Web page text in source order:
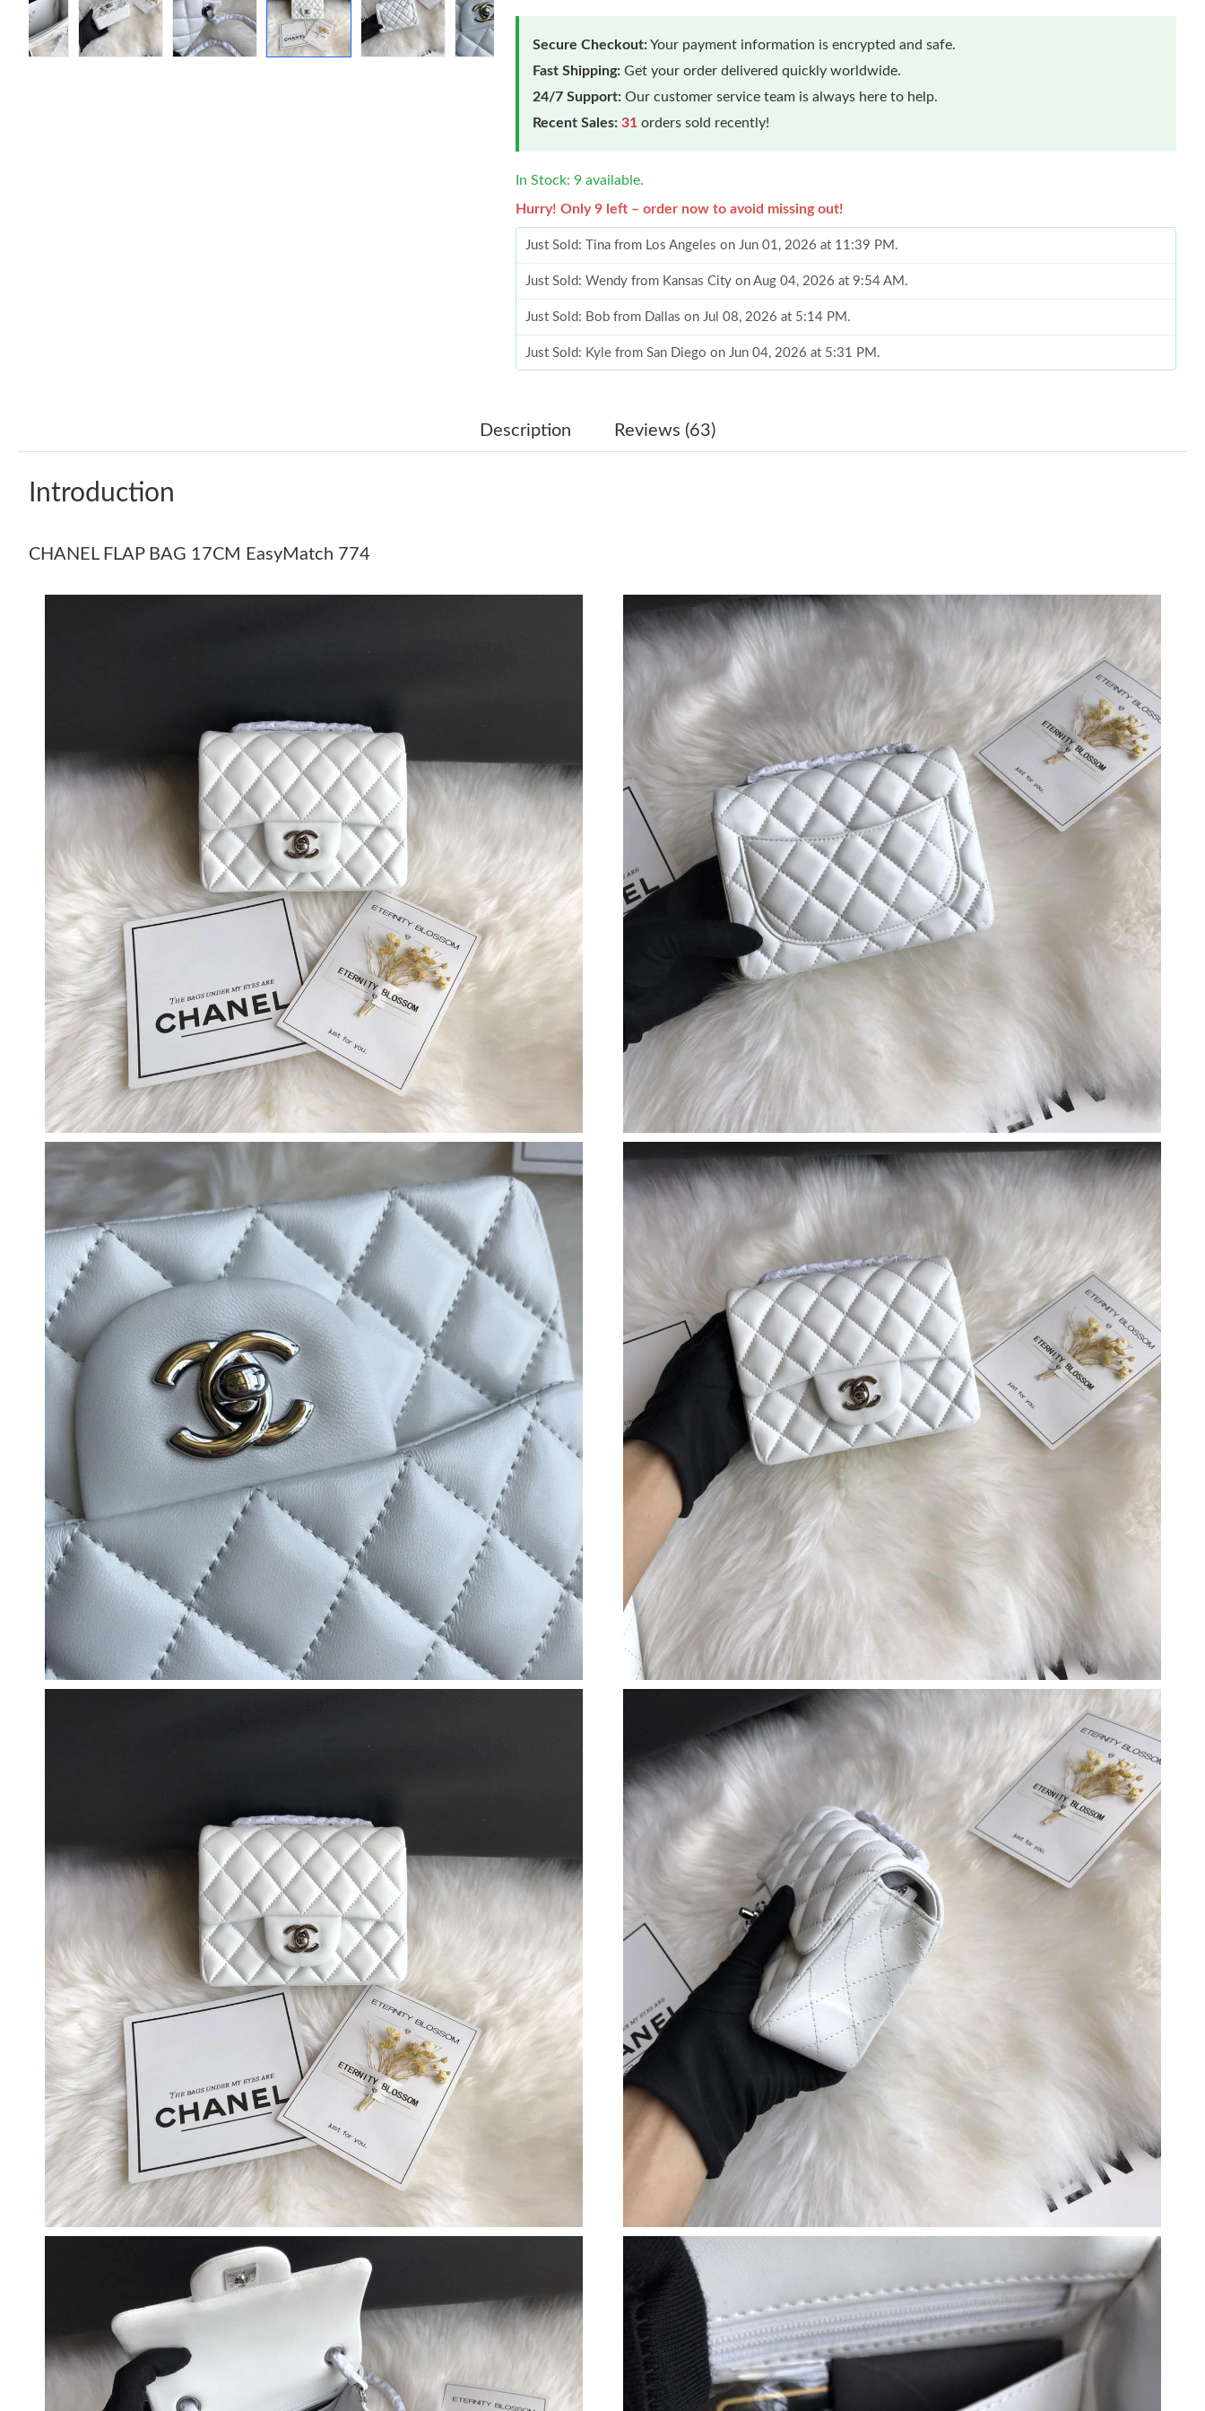
Secure Checkout:Your payment information is encrypted and safe.
Fast Shipping: Get your order delivered quickly worldwide.
24/7 Support: Our customer service team is always here to help.
Recent Sales: 31 orders sold recently!
In Stock: 9 available.
Hurry! Only 9 left – order now to avoid missing out!
Just Sold: Tina from Los Angeles on Jun 01, 2026 at 11:39 PM.
Just Sold: Wendy from Kansas City on Aug 04, 2026 at 9:54 AM.
Just Sold: Bob from Dallas on Jul 08, 2026 at 5:14 PM.
Just Sold: Kyle from San Diego on Jun 04, 2026 at 5:31 PM.
Just Sold: Megan from Boston on Aug 02, 2026 at 6:58 PM.
Just Sold: Adam from Tokyo on Jul 30, 2026 at 10:06 PM.
Just Sold: Ursula from Miami on May 28, 2026 at 5:55 PM.
Just Sold: Paul from Mexico City on May 28, 2026 at 8:49 PM.
Just Sold: Liam from Dallas on Jun 03, 2026 at 10:45 AM.
Just Sold: George from San Diego on Jun 02, 2026 at 5:54 PM.
Just Sold: Tina from Detroit on Jun 19, 2026 at 1:26 PM.
Just Sold: Nate from Hong Kong on Jun 18, 2026 at 11:11 AM.
Just Sold: Jack from Miami on Aug 07, 2026 at 4:23 PM.
Just Sold: Quinn from Houston on May 12, 2026 at 1:44 PM.
Just Sold: Bob from Atlanta on Aug 07, 2026 at 9:00 PM.
Just Sold: Tina from Los Angeles on Jun 01, 2026 at 11:39 PM.
Just Sold: Wendy from Kansas City on Aug 04, 2026 at 9:54 AM.
Just Sold: Bob from Dallas on Jul 08, 2026 at 5:14 PM.
Just Sold: Kyle from San Diego on Jun 04, 2026 at 5:31 PM.
Just Sold: Alice from Sydney on Jul 15, 2026 at 10:53 PM.
Just Sold: Megan from Boston on Aug 02, 2026 at 6:58 PM.
Just Sold: Kyle from Las Vegas on May 17, 2026 at 11:23 AM.
Just Sold: Grace from Atlanta on Jul 05, 2026 at 9:09 AM.
Just Sold: Jade from Paris on Jun 22, 2026 at 7:20 PM.
Just Sold: Megan from New York on Jun 22, 2026 at 9:55 AM.
Just Sold: Adam from Tokyo on Jul 30, 2026 at 10:06 PM.
Just Sold: Ursula from Miami on May 28, 2026 at 5:55 PM.
Just Sold: Paul from Mexico City on May 28, 2026 at 8:49 PM.
Just Sold: Liam from Dallas on Jun 03, 2026 at 10:45 AM.
Just Sold: George from San Diego on Jun 02, 2026 at 5:54 PM.
Just Sold: Tina from Detroit on Jun 19, 2026 at 1:26 PM.
Just Sold: Nate from Hong Kong on Jun 18, 2026 at 11:11 AM.
Just Sold: Jack from Miami on Aug 07, 2026 at 4:23 PM.
Just Sold: Quinn from Houston on May 12, 2026 at 1:44 PM.
Just Sold: Bob from Atlanta on Aug 07, 2026 at 9:00 PM.
Description Reviews (63)
Introduction
CHANEL FLAP BAG 17CM EasyMatch 774